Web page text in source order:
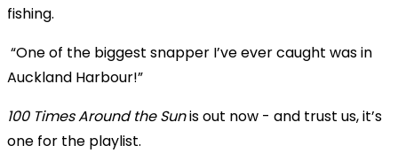
fishing.
“One of the biggest snapper I’ve ever caught was in
Auckland Harbour!”
100 Times Around the Sunis out now - and trust us, it’s
one for the playlist.